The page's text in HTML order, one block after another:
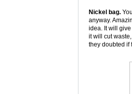
Nickel bag.
anyway.
idea. It will
it will cut
they doubted if